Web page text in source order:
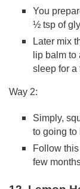
You
½ tsp of
Later mix
lip balm
sleep for a
Way 2:
Simply,
to going to
Follow
few